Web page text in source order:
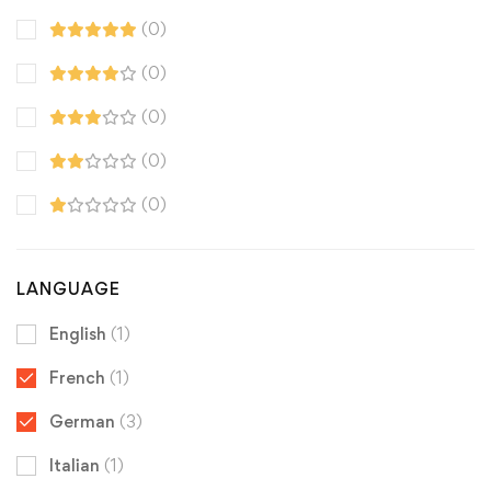
(0)
(0)
(0)
(0)
(0)
LANGUAGE
English (1)
French (1)
German (3)
Italian (1)